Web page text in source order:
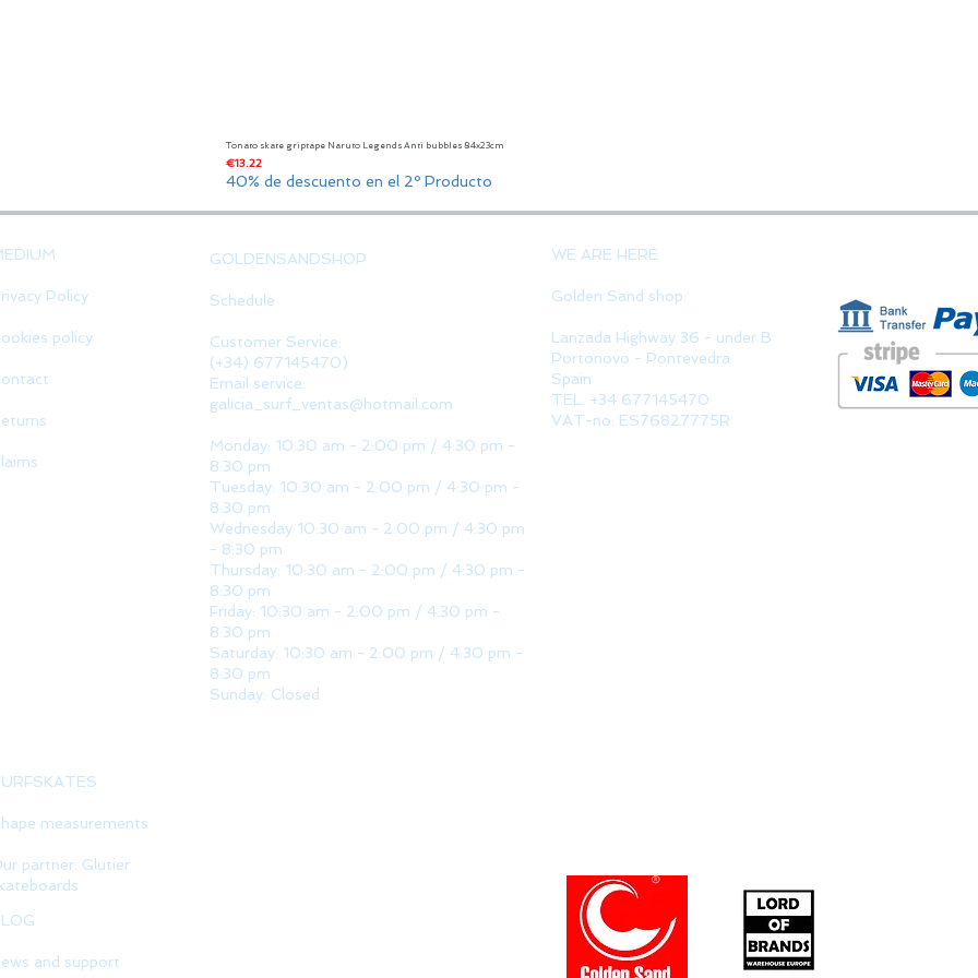
Tonato skate griptape Naruto Legends Anti bubbles 84x23cm
Price
€13.22
40% de descuento en el 2º Producto
Policy
policy
GOLDENSANDSHOP
Schedule
Customer Service:
(+34) 677145470)
Email service:
galicia_surf_ventas@hotmail.com
Monday: 10:30 am - 2:00 pm / 4:30 pm -
8:30 pm
Tuesday: 10:30 am - 2:00 pm / 4:30 pm -
8:30 pm
Wednesday 10:30 am - 2:00 pm / 4:30 pm
- 8:30 pm
Thursday: 10:30 am - 2:00 pm / 4:30 pm -
8:30 pm
Friday: 10:30 am - 2:00 pm / 4:30 pm -
8:30 pm
Saturday: 10:30 am - 2:00 pm / 4:30 pm -
8:30 pm
Sunday: Closed
WE ARE HERE
Golden Sand shop:
Lanzada Highway 36 - under B
Portonovo - Pontevedra
Spain
TEL. +34 677145470
VAT-no: ES76827775R
measurements
partner: Glutier
and support